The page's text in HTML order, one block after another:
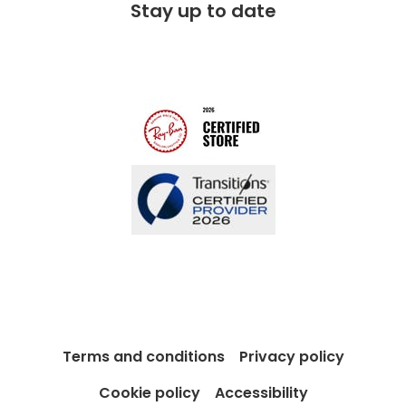
Free lifetime servicing
Charitable partner
Stay up to date
Terms and conditions
Privacy policy
Cookie policy
Accessibility